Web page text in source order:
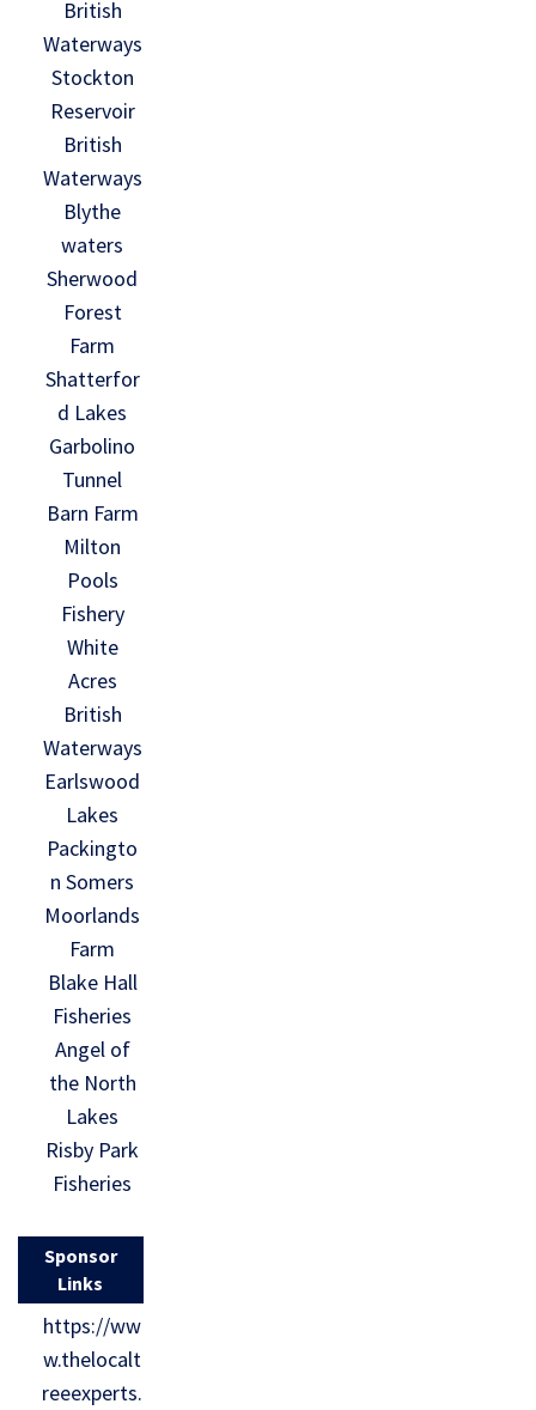
British
Waterways
Stockton
Reservoir
British
Waterways
Blythe
waters
Sherwood
Forest
Farm
Shatterfor
d Lakes
Garbolino
Tunnel
Barn Farm
Milton
Pools
Fishery
White
Acres
British
Waterways
Earlswood
Lakes
Packingto
n Somers
Moorlands
Farm
Blake Hall
Fisheries
Angel of
the North
Lakes
Risby Park
Fisheries
Sponsor
Links
https://ww
w.thelocalt
reeexperts.